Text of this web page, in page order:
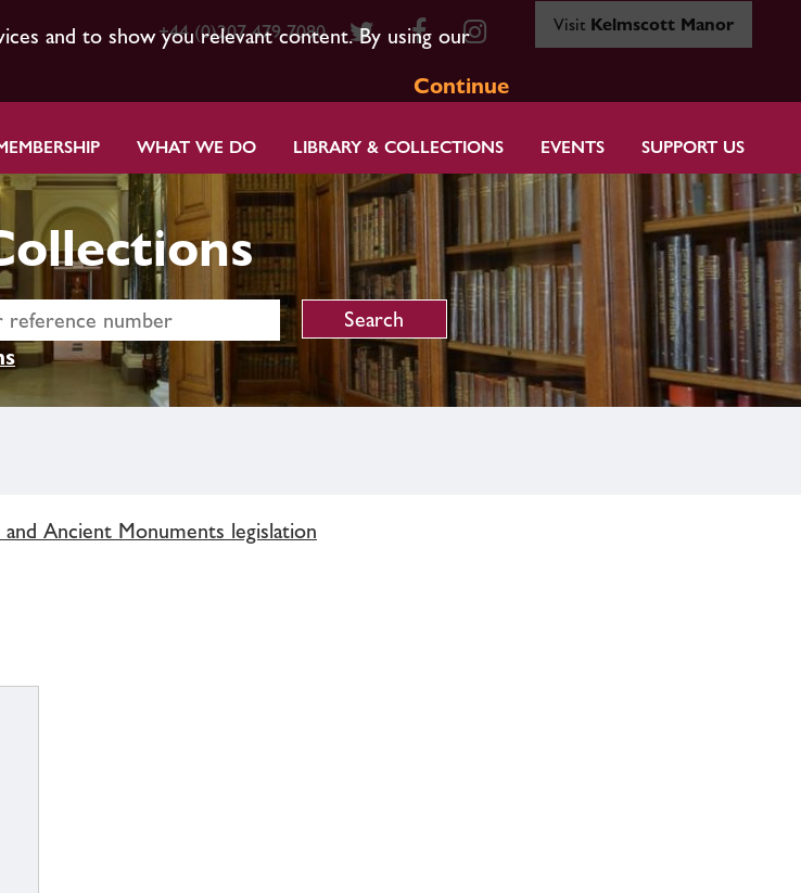
and to show you relevant content. By using our
Continue
+44 (0)207 479 7080 Visit Kelmscott Manor
WHAT WE DO LIBRARY & COLLECTIONS EVENTS SUPPORT US
Ancient Monuments legislation